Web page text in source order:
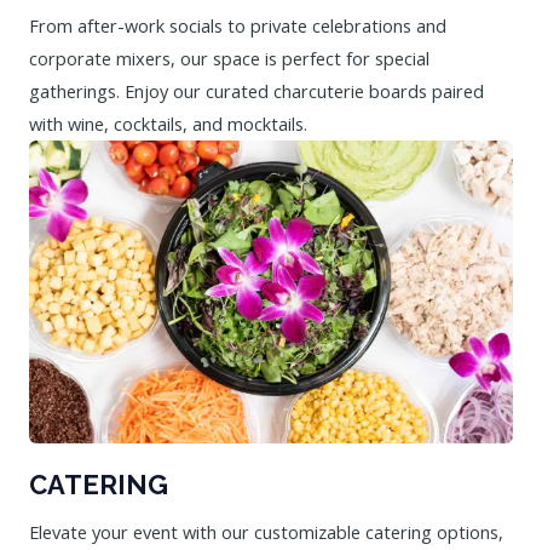
From after-work socials to private celebrations and
corporate mixers, our space is perfect for special
gatherings. Enjoy our curated charcuterie boards paired
with wine, cocktails, and mocktails.
CATERING
Elevate your event with our customizable catering options,